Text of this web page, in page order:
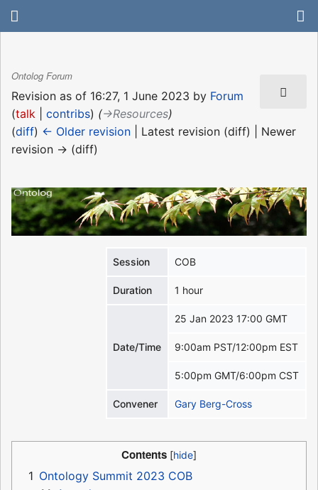
Ontolog Forum
Revision as of 16:27, 1 June 2023 by Forum
(talk contribs) (→‎Resources)
(diff) ← Older revision | Latest revision (diff) | Newer
revision → (diff)
Session COB
Duration 1 hour
Date/Time
25 Jan 2023 17:00 GMT
9:00am PST/12:00pm EST
5:00pm GMT/6:00pm CST
Convener Gary Berg-Cross
Contents
1 Ontology Summit 2023 COB